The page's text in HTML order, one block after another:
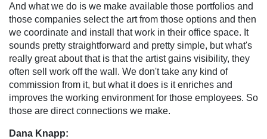
And what we do is we make available those portfolios and
those companies select the art from those options and then
we coordinate and install that work in their office space. It
sounds pretty straightforward and pretty simple, but what's
really great about that is that the artist gains visibility, they
often sell work off the wall. We don't take any kind of
commission from it, but what it does is it enriches and
improves the working environment for those employees. So
those are direct connections we make.
Dana Knapp: